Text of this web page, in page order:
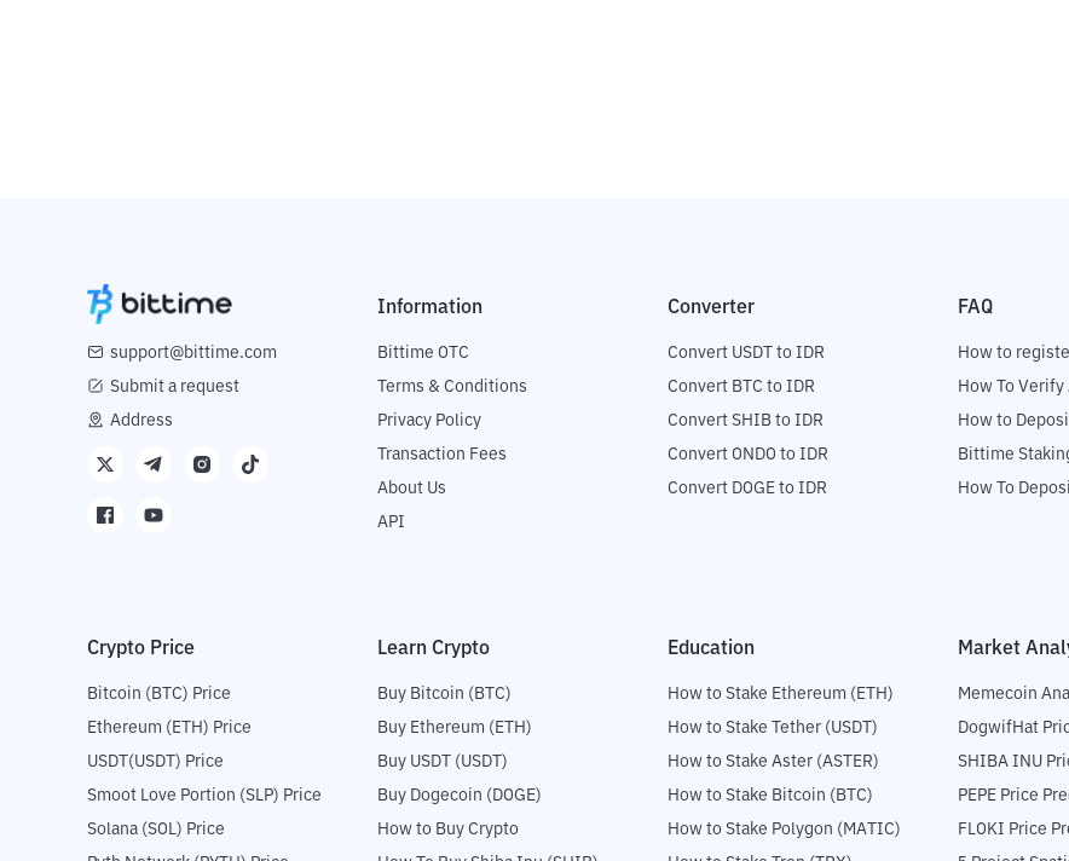
support@bittime.com
Submit a request
Address
Information
Bittime OTC
Terms & Conditions
Privacy Policy
Transaction Fees
About Us
API
Converter
Convert USDT to IDR
Convert BTC to IDR
Convert SHIB to IDR
Convert ONDO to IDR
Convert DOGE to IDR
FAQ
How to
How To
How to
Bittime
How To
Crypto Price
Bitcoin (BTC) Price
Ethereum (ETH) Price
USDT(USDT) Price
Smoot Love Portion (SLP) Price
Solana (SOL) Price
Learn Crypto
Buy Bitcoin (BTC)
Buy Ethereum (ETH)
Buy USDT (USDT)
Buy Dogecoin (DOGE)
How to Buy Crypto
Education
How to Stake Ethereum (ETH)
How to Stake Tether (USDT)
How to Stake Aster (ASTER)
How to Stake Bitcoin (BTC)
How to Stake Polygon (MATIC)
Market
Memecoin
DogwifHat
SHIBA INU
PEPE Price
FLOKI Price